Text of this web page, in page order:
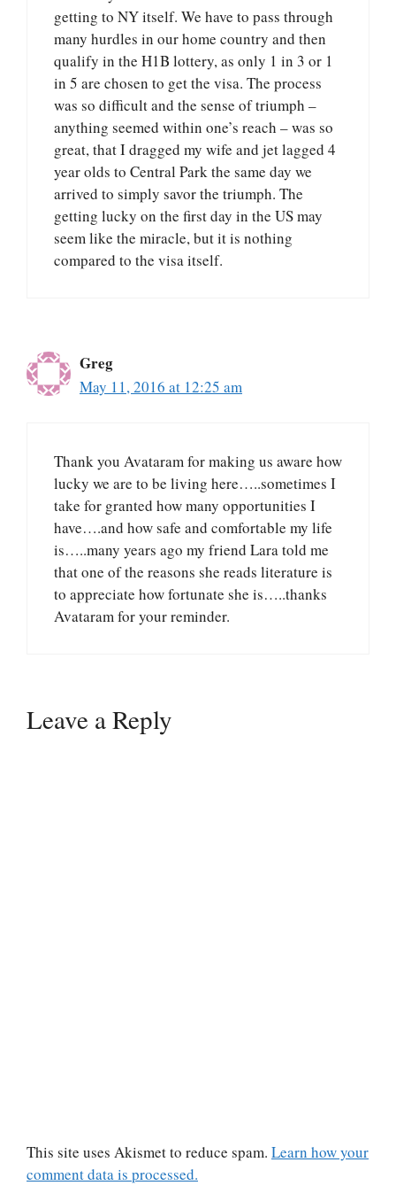
getting to NY itself. We have to pass through
many hurdles in our home country and then
qualify in the H1B lottery, as only 1 in 3 or 1
in 5 are chosen to get the visa. The process
was so difficult and the sense of triumph –
anything seemed within one’s reach – was so
great, that I dragged my wife and jet lagged 4
year olds to Central Park the same day we
arrived to simply savor the triumph. The
getting lucky on the first day in the US may
seem like the miracle, but it is nothing
compared to the visa itself.
Greg
May 11, 2016 at 12:25 am
Thank you Avataram for making us aware how
lucky we are to be living here…..sometimes I
take for granted how many opportunities I
have….and how safe and comfortable my life
is…..many years ago my friend Lara told me
that one of the reasons she reads literature is
to appreciate how fortunate she is…..thanks
Avataram for your reminder.
Leave a Reply
This site uses Akismet to reduce spam. Learn how your
comment data is processed.